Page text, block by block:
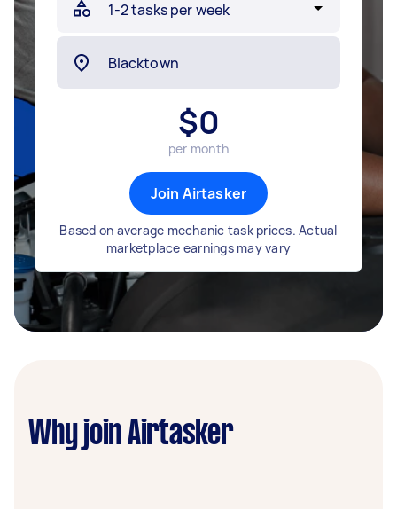
$0
per month
Join Airtasker
Based on average mechanic task prices. Actual
marketplace earnings may vary
Why join Airtasker